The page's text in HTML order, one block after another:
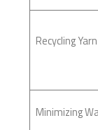
Recycling Yarn
Minimizing